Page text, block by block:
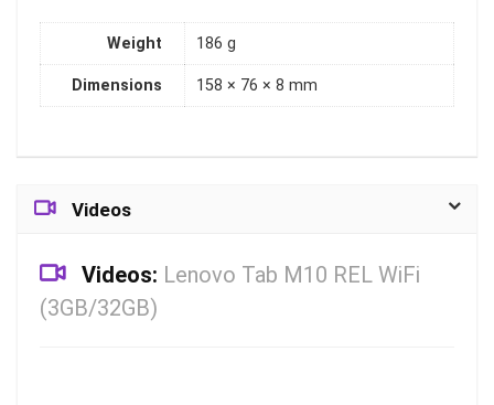
Weight 186 g
Dimensions 158 × 76 × 8 mm
Videos
Videos: Lenovo Tab M10 REL WiFi
(3GB/32GB)